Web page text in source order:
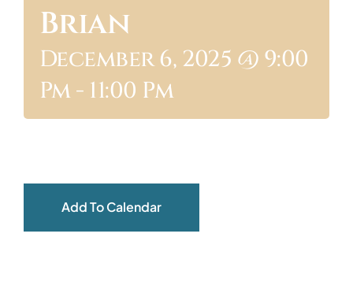
ABOUTBrian
December 6, 2025 @ 9:00
Pm- 11:00 Pm
Add To Calendar